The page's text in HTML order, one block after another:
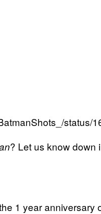
status/
? Let us know down
1 year anniversary